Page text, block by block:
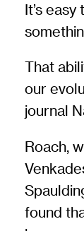
It’s
That
our
journal
Roach,
found